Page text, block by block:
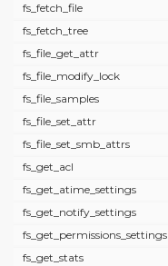
fs_fetch_file
fs_fetch_tree
fs_file_get_attr
fs_file_modify_lock
fs_file_samples
fs_file_set_attr
fs_file_set_smb_attrs
fs_get_acl
fs_get_atime_settings
fs_get_notify_settings
fs_get_permissions_settings
fs_get_stats